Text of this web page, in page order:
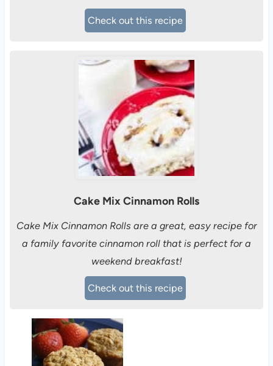
Check out this recipe
Cake Mix Cinnamon Rolls
Cake Mix Cinnamon Rolls are a great, easy recipe for
a family favorite cinnamon roll that is perfect for a
weekend breakfast!
Check out this recipe